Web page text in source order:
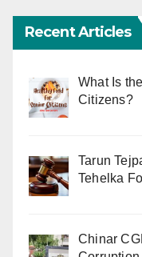
Recent Articles
What Is
Citizens?
Tarun
Tehelka
Chinar